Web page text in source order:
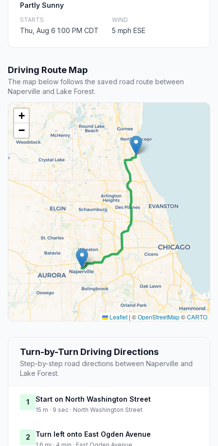
Partly Sunny
STARTS
Thu, Aug 6 1:00 PM CDT
WIND
5 mph ESE
Driving Route Map
The map below follows the saved road route between
Naperville and Lake Forest.
+
−
Leaflet | ©OpenStreetMap©CARTO
Turn-by-Turn Driving Directions
Step-by-step road directions between Naperville and
Lake Forest.
1 Start on North Washington Street
15 m · 9 sec · North Washington Street
2 Turn left onto East Ogden Avenue